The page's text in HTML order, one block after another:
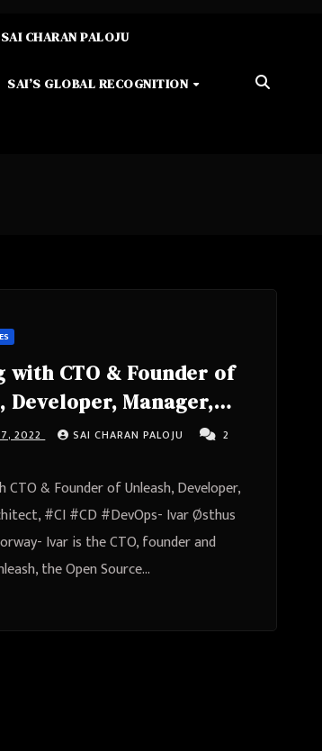
CHARAN PALOJU
SAI’S GLOBAL RECOGNITION
with CTO & Founder of
Developer, Manager,
#CI #CD #DevOps- Ivar
Oslo, Norway
2022 SAI CHARAN PALOJU
2
& Founder of Unleash, Developer,
#CI #CD #DevOps- Ivar Østhus
Ivar is the CTO, founder and
the Open Source…